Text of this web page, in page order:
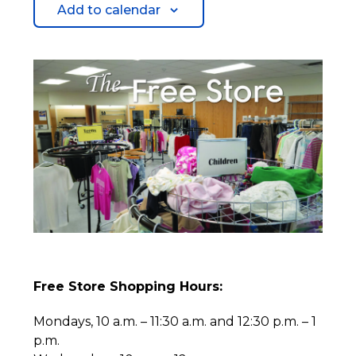
Add to calendar
Free Store Shopping Hours:
Mondays, 10 a.m. – 11:30 a.m. and 12:30 p.m. – 1
p.m.